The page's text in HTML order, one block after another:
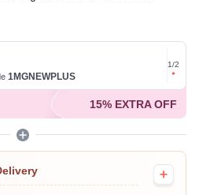
for the infection, helping to relieve
MBA, MBBS,
01:07 AM (IST)
1MGNEWPLUS
Get for
on
1/2
15% EXTRA OFF